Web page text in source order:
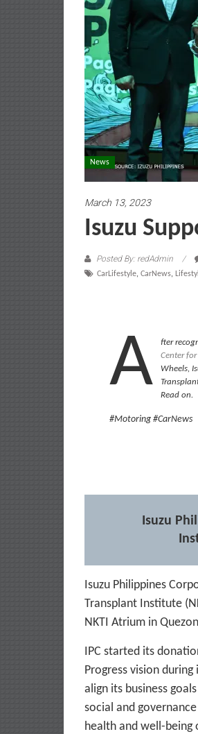
News
March 13, 2023
Isuzu
Posted By: redAdmin
CarLifestyle, CarNews,
A fter
Center for
Wheels,
Read on.
#Motoring #CarNews
Isuzu
Isuzu Philippines
Transplant Institute
NKTI Atrium in
IPC started its
Progress vision
align its business
social and
health and well-being